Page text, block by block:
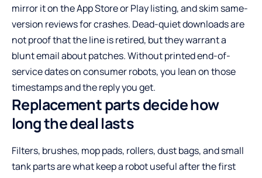
mirror it on the App Store or Play listing, and skim same-
version reviews for crashes. Dead-quiet downloads are
not proof that the line is retired, but they warrant a
blunt email about patches. Without printed end-of-
service dates on consumer robots, you lean on those
timestamps and the reply you get.
Replacement parts decide how
long the deal lasts
Filters, brushes, mop pads, rollers, dust bags, and small
tank parts are what keep a robot useful after the first